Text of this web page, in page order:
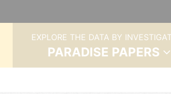
EXPLORE THE DATA BY
PARADISE PAPERS